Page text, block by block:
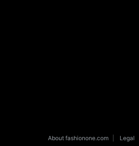
About fashionone.com Legal